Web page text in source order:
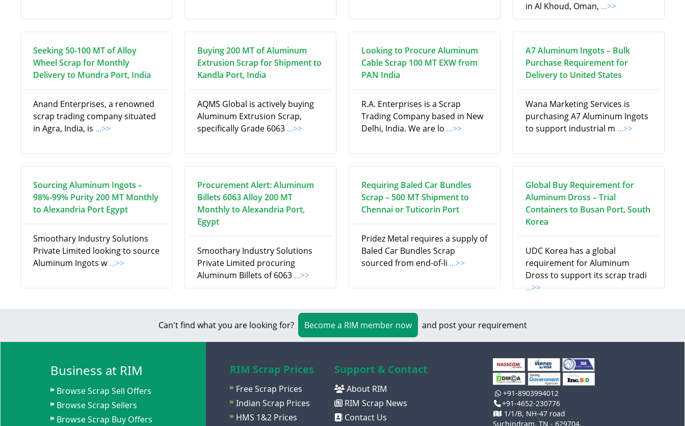
in Al Khoud, Oman, ...>>
Seeking 50-100 MT of Alloy
Wheel Scrap for Monthly
Delivery to Mundra Port, India
Anand Enterprises, a renowned
scrap trading company situated
in Agra, India, is ...>>
Buying 200 MT of Aluminum
Extrusion Scrap for Shipment to
Kandla Port, India
AQMS Global is actively buying
Aluminum Extrusion Scrap,
specifically Grade 6063 ...>>
Looking to Procure Aluminum
Cable Scrap 100 MT EXW from
PAN India
R.A. Enterprises is a Scrap
Trading Company based in New
Delhi, India. We are lo ...>>
A7 Aluminum Ingots – Bulk
Purchase Requirement for
Delivery to United States
Wana Marketing Services is
purchasing A7 Aluminum Ingots
to support industrial m ...>>
Sourcing Aluminum Ingots –
98%-99% Purity 200 MT Monthly
to Alexandria Port Egypt
Smoothary Industry Solutions
Private Limited looking to source
Aluminum Ingots w...>>
Procurement Alert: Aluminum
Billets 6063 Alloy 200 MT
Monthly to Alexandria Port,
Egypt
Smoothary Industry Solutions
Private Limited procuring
Aluminum Billets of 6063 ...>>
Requiring Baled Car Bundles
Scrap – 500 MT Shipment to
Chennai or Tuticorin Port
Pridez Metal requires a supply of
Baled Car Bundles Scrap
sourced from end-of-li ...>>
Global Buy Requirement for
Aluminum Dross – Trial
Containers to Busan Port, South
Korea
UDC Korea has a global
requirement for Aluminum
Dross to support its scrap tradi
...>>
Can't find what you are looking for? Become a RIM member now and post your requirement
Business at RIM
Browse Scrap Sell Offers
Browse Scrap Sellers
Browse Scrap Buy Offers
RIM Scrap Prices
Free Scrap Prices
Indian Scrap Prices
HMS 1&2 Prices
Support & Contact
About RIM
RIM Scrap News
Contact Us
+91-8903994012
+91-4652-230776
1/1/B, NH-47 road
Suchindram, TN - 629704,